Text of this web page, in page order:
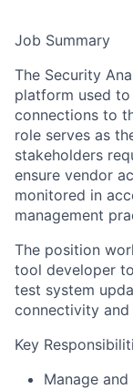
Job Summary
The Security
platform used
connections to
role serves as
stakeholders
ensure vendor
monitored in
management
The position
tool developer
test system
connectivity and
Key
Manage